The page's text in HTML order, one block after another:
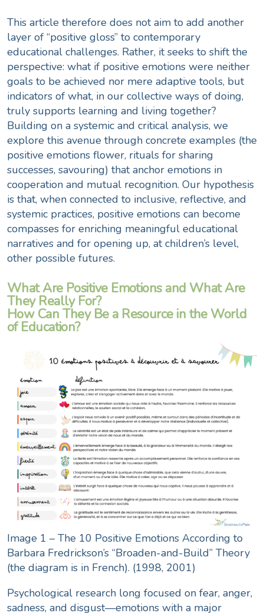
This article therefore does not aim to add another
layer of “positive gloss” to contemporary
educational challenges. Rather, it seeks to shift the
perspective: what if positive emotions were neither
goals to be achieved nor mere adaptive tools, but
indicators of what, in our collective ways of doing,
truly supports learning and living together?
Building on a systemic and critical analysis, we
explore this avenue through concrete examples (the
positive emotions flower, rituals for sharing
successes, savouring) that anchor emotions in
cooperation and mutual recognition. Our hypothesis
is that, when connected to inclusive, reflective, and
systemic practices, positive emotions can become
compasses for enriching meaningful educational
narratives and for opening up, at children’s level,
other possible futures.
What Are Positive Emotions and What Are
They Really For?
How Can They Be a Resource in the World
of Education?
Image 1 – The 10 Positive Emotions According to
Barbara Fredrickson’s “Broaden-and-Build” Theory
(the diagram is in French). (1998, 2001)
Psychological research long focused on fear, anger,
sadness, and disgust—emotions with a major